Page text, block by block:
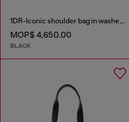
1DR-Iconic shoulder bag in washed denim
MOP$ 4,650.00
BLACK